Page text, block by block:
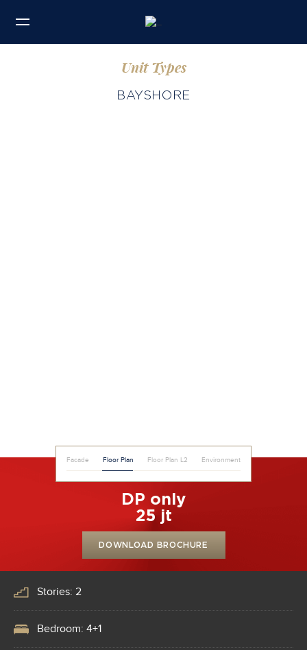
Unit Types
BAYSHORE
Facade Floor Plan Floor Plan L2 Environment
DP only
25 jt
DOWNLOAD BROCHURE
Stories: 2
Bedroom: 4+1